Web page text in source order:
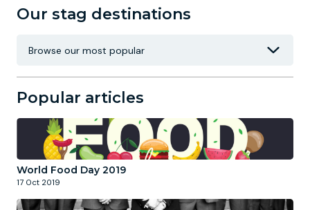
Our stag destinations
Popular articles
World Food Day 2019
17 Oct 2019